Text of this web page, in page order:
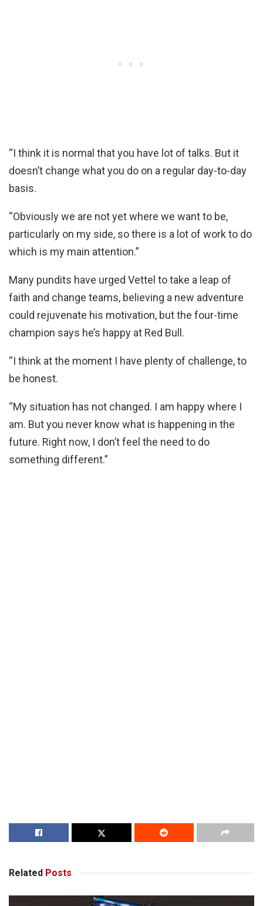
“I think it is normal that you have lot of talks. But it
doesn’t change what you do on a regular day-to-day
basis.
“Obviously we are not yet where we want to be,
particularly on my side, so there is a lot of work to do
which is my main attention.”
Many pundits have urged Vettel to take a leap of
faith and change teams, believing a new adventure
could rejuvenate his motivation, but the four-time
champion says he’s happy at Red Bull.
“I think at the moment I have plenty of challenge, to
be honest.
“My situation has not changed. I am happy where I
am. But you never know what is happening in the
future. Right now, I don’t feel the need to do
something different.”
Related Posts